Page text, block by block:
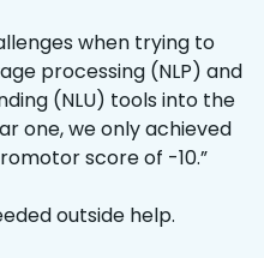
when trying to
processing (NLP) and
(NLU) tools into the
one, we only achieved
score of -10.”
outside help.